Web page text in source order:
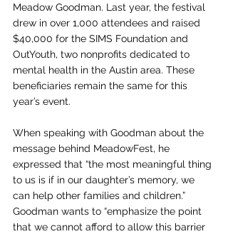
Meadow Goodman. Last year, the festival
drew in over 1,000 attendees and raised
$40,000 for the SIMS Foundation and
OutYouth, two nonprofits dedicated to
mental health in the Austin area. These
beneficiaries remain the same for this
year’s event.
When speaking with Goodman about the
message behind MeadowFest, he
expressed that “the most meaningful thing
to us is if in our daughter’s memory, we
can help other families and children.”
Goodman wants to “emphasize the point
that we cannot afford to allow this barrier